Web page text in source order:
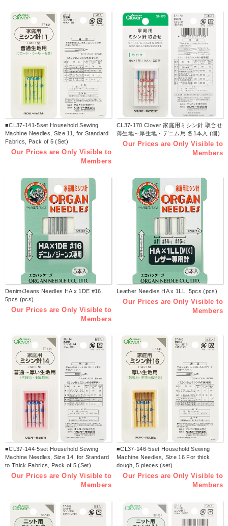
■CL37-141-5set Household Sewing
Machine Needles, Size 11, for Standard
Fabrics, Pack of 5 (Set)
Our Prices are Only Visible to
Members
CL37-170 Clover 家庭用ミシン針 取合せ
薄生地～厚生地・デニム用 各1本入 (個)
Our Prices are Only Visible to
Members
Denim/Jeans Needles HA x 1DE #16,
5pcs (pcs)
Our Prices are Only Visible to
Members
Leather Needles HA x 1LL, 5pcs (pcs)
Our Prices are Only Visible to
Members
■CL37-144-5set Household Sewing
Machine Needles, Size 14, for Standard
to Thick Fabrics, Pack of 5 (Set)
Our Prices are Only Visible to
Members
■CL37-146-5set Household Sewing
Machine Needles, Size 16 For thick
dough, 5 pieces (set)
Our Prices are Only Visible to
Members